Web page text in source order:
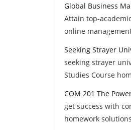
Global Business
Attain top-
online
Seeking Strayer
seeking strayer
Studies Course
COM 201 The
get success with
homework